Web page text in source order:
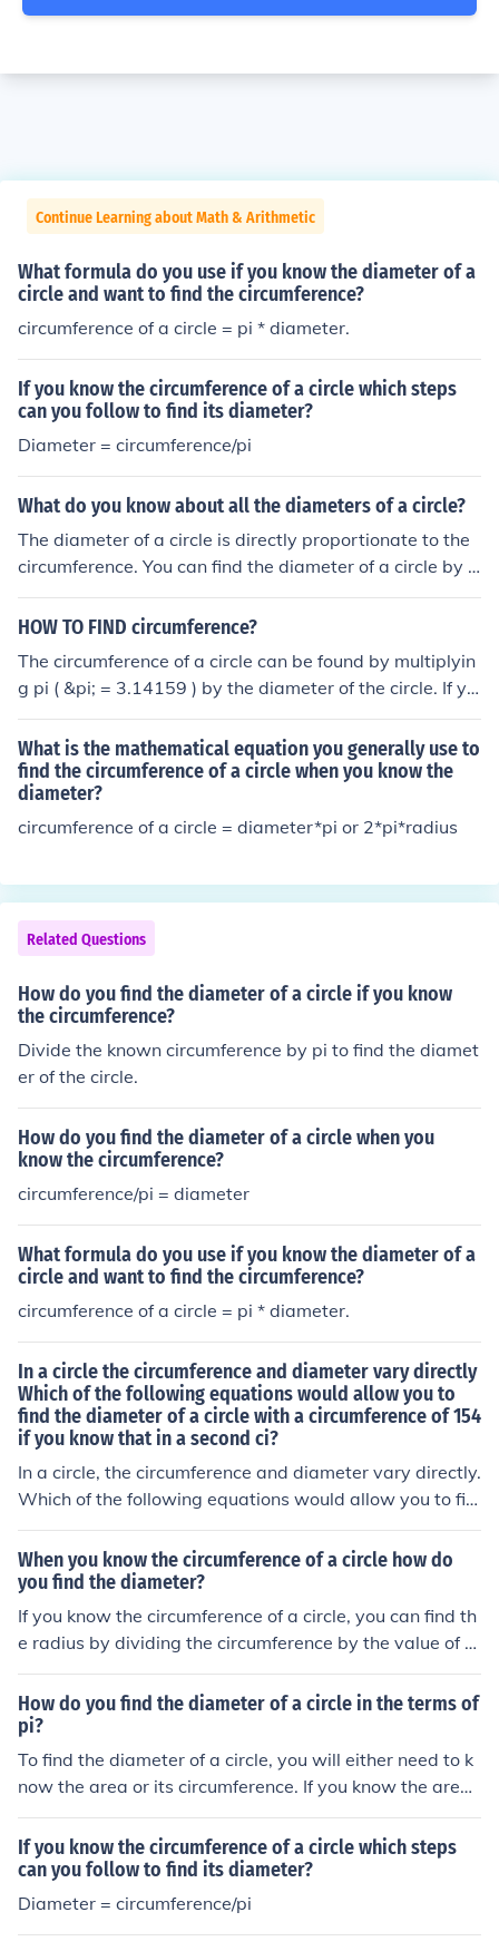
Continue Learning about Math & Arithmetic
What formula do you use if you know the diameter of a
circle and want to find the circumference?
circumference of a circle = pi * diameter.
If you know the circumference of a circle which steps
can you follow to find its diameter?
Diameter = circumference/pi
What do you know about all the diameters of a circle?
The diameter of a circle is directly proportionate to the
circumference. You can find the diameter of a circle by d
ividing the circumference by the value of Pi (3.14) OR yo
u can find the circumference by multiplying Pi by the dia
HOW TO FIND circumference?
The circumference of a circle can be found by multiplyin
g pi ( &pi; = 3.14159 ) by the diameter of the circle. If yo
u know the radius, the diameter is twice as large.
What is the mathematical equation you generally use to
find the circumference of a circle when you know the
diameter?
circumference of a circle = diameter*pi or 2*pi*radius
Related Questions
How do you find the diameter of a circle if you know
the circumference?
Divide the known circumference by pi to find the diamet
er of the circle.
How do you find the diameter of a circle when you
know the circumference?
circumference/pi = diameter
What formula do you use if you know the diameter of a
circle and want to find the circumference?
circumference of a circle = pi * diameter.
In a circle the circumference and diameter vary directly
Which of the following equations would allow you to
find the diameter of a circle with a circumference of 154
if you know that in a second ci?
In a circle, the circumference and diameter vary directly.
Which of the following equations would allow you to fin
d the diameter of a circle with a circumference of 154 if
you know that in a second circle the diameter is 14 whe
n the circumference is 44?
When you know the circumference of a circle how do
you find the diameter?
If you know the circumference of a circle, you can find th
e radius by dividing the circumference by the value of Pi
(3.14159...)
How do you find the diameter of a circle in the terms of
pi?
To find the diameter of a circle, you will either need to k
now the area or its circumference. If you know the area:
diameter = 2 x squareroot(area / Pi) If you know the circ
umference diameter = circumference / Pi
If you know the circumference of a circle which steps
can you follow to find its diameter?
Diameter = circumference/pi